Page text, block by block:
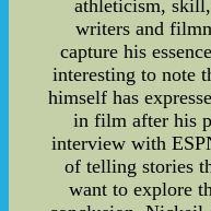
athleticism,
writers and
capture his
interesting to note
himself has
in film after his
interview with
of telling stories
want to explore